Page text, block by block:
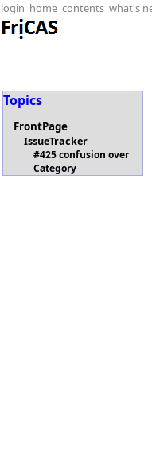
login home contents what's
Topics
FrontPage
IssueTracker
#425 confusion over
Category